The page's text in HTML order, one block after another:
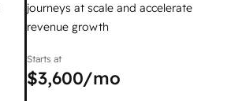
journeys at scale and accelerate
revenue growth
Starts at
$3,600/mo